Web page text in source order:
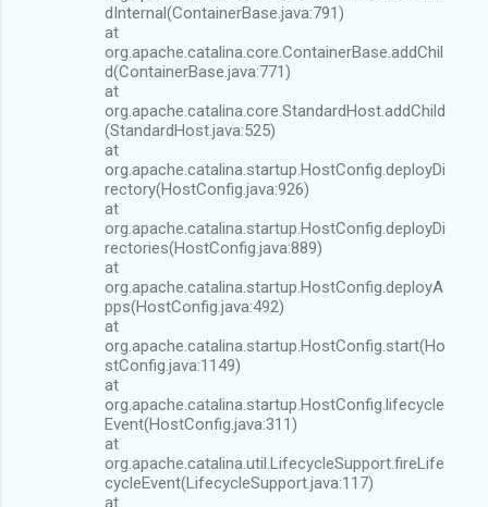
dInternal(ContainerBase.java:791)
at
org.apache.catalina.core.ContainerBase.addChil
d(ContainerBase.java:771)
at
org.apache.catalina.core.StandardHost.addChild
(StandardHost.java:525)
at
org.apache.catalina.startup.HostConfig.deployDi
rectory(HostConfig.java:926)
at
org.apache.catalina.startup.HostConfig.deployDi
rectories(HostConfig.java:889)
at
org.apache.catalina.startup.HostConfig.deployA
pps(HostConfig.java:492)
at
org.apache.catalina.startup.HostConfig.start(Ho
stConfig.java:1149)
at
org.apache.catalina.startup.HostConfig.lifecycle
Event(HostConfig.java:311)
at
org.apache.catalina.util.LifecycleSupport.fireLife
cycleEvent(LifecycleSupport.java:117)
at